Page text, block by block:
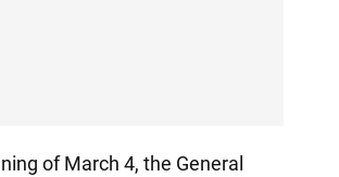
of March 4, the General